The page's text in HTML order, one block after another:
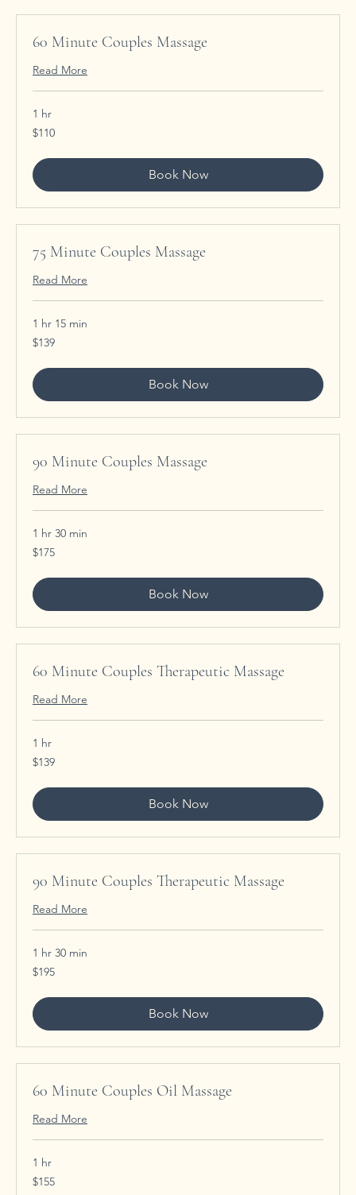
60 Minute Couples Massage
Read More
1 hr
110
US
$110
Book Now
75 Minute Couples Massage
Read More
1 hr 15 min
139
US
$139
Book Now
90 Minute Couples Massage
Read More
1 hr 30 min
175
US
$175
Book Now
60 Minute Couples Therapeutic Massage
Read More
1 hr
139
US
$139
Book Now
90 Minute Couples Therapeutic Massage
Read More
1 hr 30 min
195
US
$195
Book Now
60 Minute Couples Oil Massage
Read More
1 hr
155
US
$155